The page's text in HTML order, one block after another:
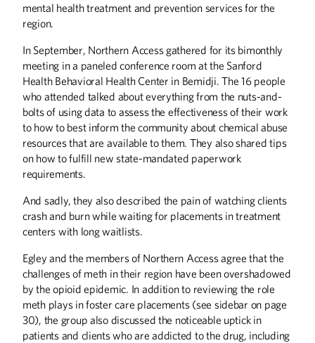
mental health treatment and prevention services for the
region.
In September, Northern Access gathered for its bimonthly
meeting in a paneled conference room at the Sanford
Health Behavioral Health Center in Bemidji. The 16 people
who attended talked about everything from the nuts-and-
bolts of using data to assess the effectiveness of their work
to how to best inform the community about chemical abuse
resources that are available to them. They also shared tips
on how to fulfill new state-mandated paperwork
requirements.
And sadly, they also described the pain of watching clients
crash and burn while waiting for placements in treatment
centers with long waitlists.
Egley and the members of Northern Access agree that the
challenges of meth in their region have been overshadowed
by the opioid epidemic. In addition to reviewing the role
meth plays in foster care placements (see sidebar on page
30), the group also discussed the noticeable uptick in
patients and clients who are addicted to the drug, including